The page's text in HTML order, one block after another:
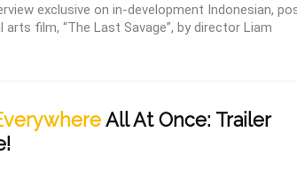
exclusive on in-development Indonesian,
film, “The Last Savage”, by director Liam
All At Once: Trailer